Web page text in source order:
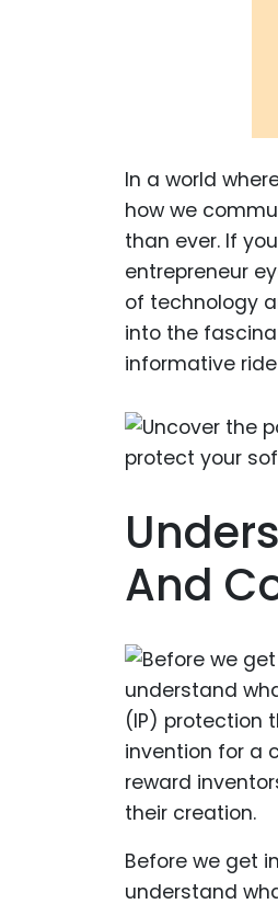
In a world
how we
than ever. If
entrepreneur
of technology
into the
informative
And
Before we get
understand